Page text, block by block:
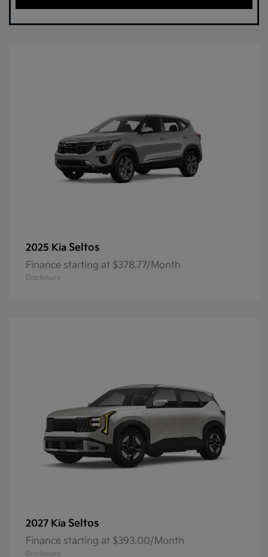
2025 Kia Seltos
Finance starting at $378.77/Month
Disclosure
2027 Kia Seltos
Finance starting at $393.00/Month
Disclosure